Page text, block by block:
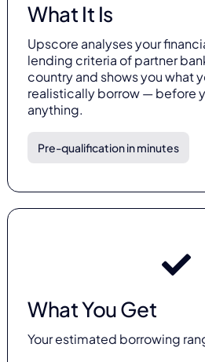
What It Is
Upscore analyses your
lending criteria of partner
country and shows you what
realistically borrow — before
anything.
Pre-qualification in minutes
What You Get
Your estimated borrowing